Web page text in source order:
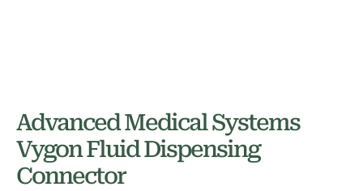
Advanced Medical Systems
Vygon Fluid Dispensing
Connector